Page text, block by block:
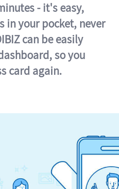
- it's easy,
in your pocket, never
can be easily
so you
card again.